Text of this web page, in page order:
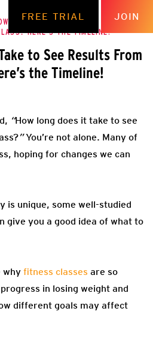
FREE TRIAL JOIN
LONG DOES IT TAKE TO SEE
HERE’S THE TIMELINE!
to See Results From
the Timeline!
“How long does it take to see
”You’re not alone. Many of
hoping for changes we can
is unique, some well-studied
give you a good idea of what to
why fitness classes are so
in losing weight and
different goals may affect